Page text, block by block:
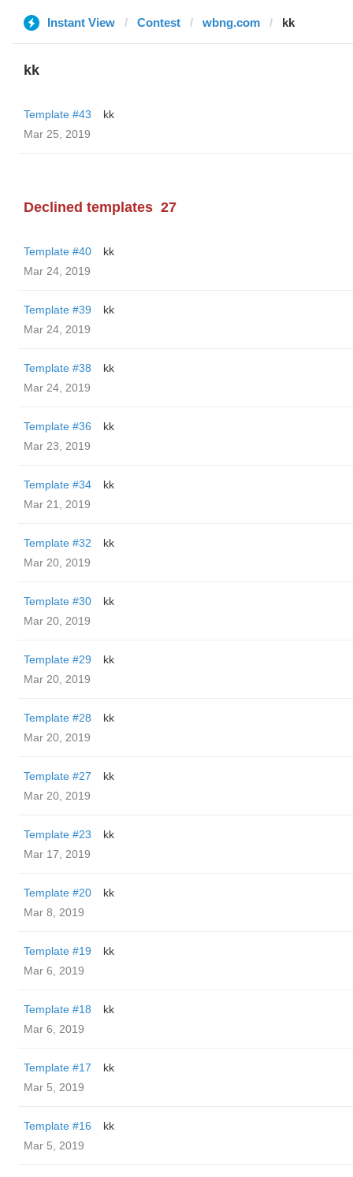
Instant View Contest wbng.com kk
kk
Template #43
kk
Mar 25, 2019
Declined templates 27
Template #40
kk
Mar 24, 2019
Template #39
kk
Mar 24, 2019
Template #38
kk
Mar 24, 2019
Template #36
kk
Mar 23, 2019
Template #34
kk
Mar 21, 2019
Template #32
kk
Mar 20, 2019
Template #30
kk
Mar 20, 2019
Template #29
kk
Mar 20, 2019
Template #28
kk
Mar 20, 2019
Template #27
kk
Mar 20, 2019
Template #23
kk
Mar 17, 2019
Template #20
kk
Mar 8, 2019
Template #19
kk
Mar 6, 2019
Template #18
kk
Mar 6, 2019
Template #17
kk
Mar 5, 2019
Template #16
kk
Mar 5, 2019